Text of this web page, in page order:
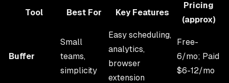
Tool Best For Key Features
Pricing
(approx)
Buffer
Small
teams,
simplicity
Easy scheduling,
analytics,
browser
extension
Free-
6/mo; Paid
$6-12/mo